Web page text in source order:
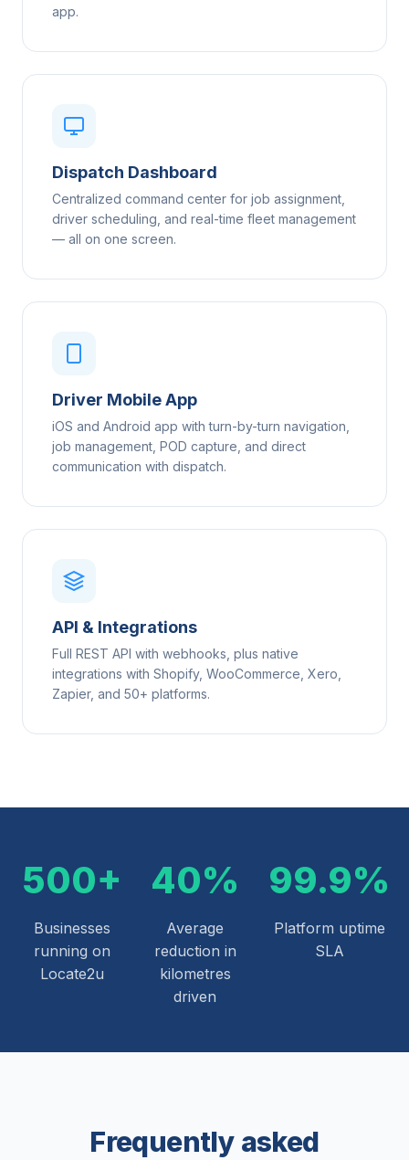
app.
Dispatch Dashboard
Centralized command center for job assignment,
driver scheduling, and real-time fleet management
— all on one screen.
Driver Mobile App
iOS and Android app with turn-by-turn navigation,
job management, POD capture, and direct
communication with dispatch.
API & Integrations
Full REST API with webhooks, plus native
integrations with Shopify, WooCommerce, Xero,
Zapier, and 50+ platforms.
500+
Businesses
running on
Locate2u
40%
Average
reduction in
kilometres
driven
99.9%
Platform uptime
SLA
Frequently asked